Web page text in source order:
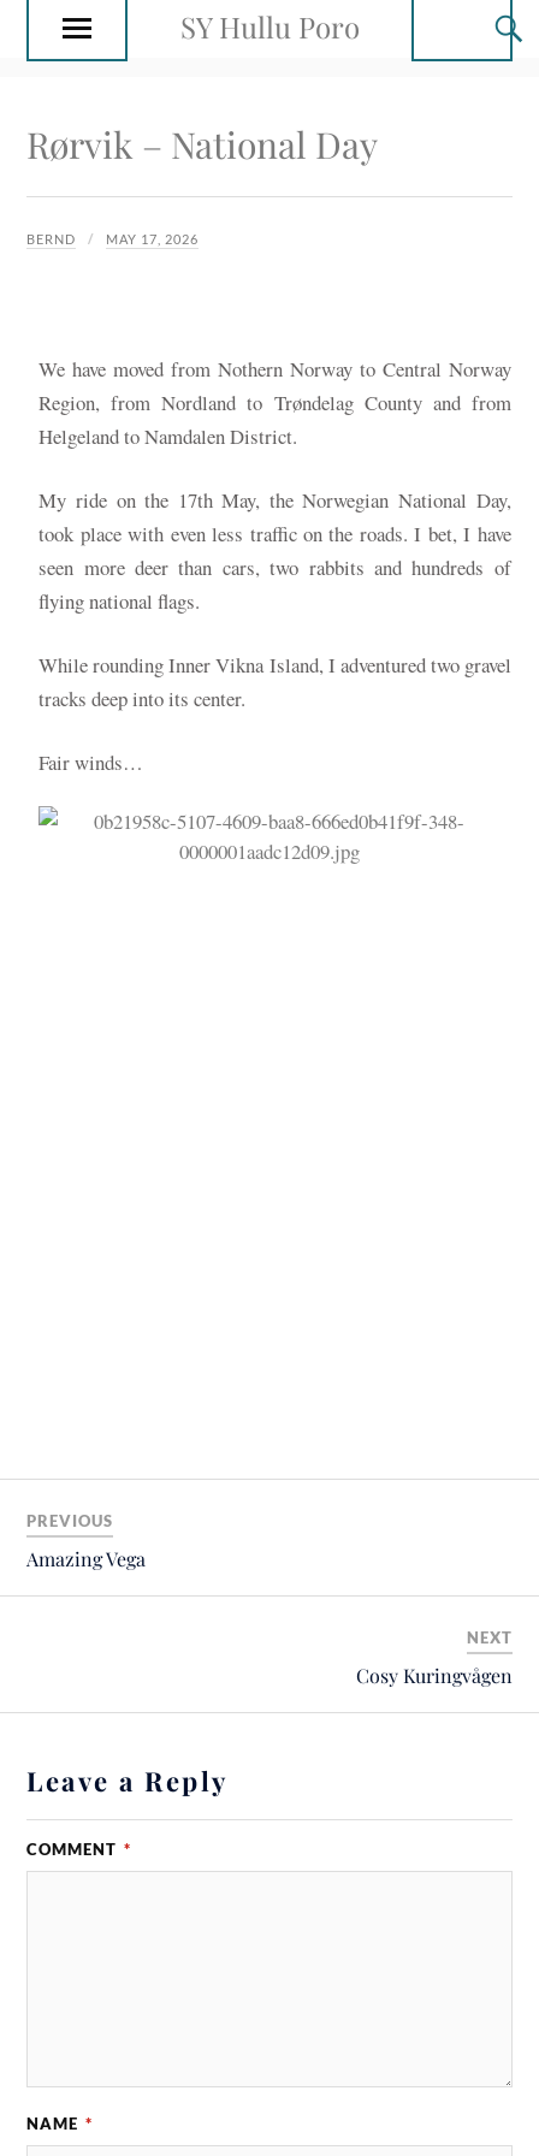
SY Hullu Poro
Rørvik – National Day
BERND MAY 17, 2026
We have moved from Nothern Norway to Central Norway
Region, from Nordland to Trøndelag County and from
Helgeland to Namdalen District.
My ride on the 17th May, the Norwegian National Day,
took place with even less traffic on the roads. I bet, I have
seen more deer than cars, two rabbits and hundreds of
flying national flags.
While rounding Inner Vikna Island, I adventured two gravel
tracks deep into its center.
Fair winds…
PREVIOUS
Amazing Vega
NEXT
Cosy Kuringvågen
Leave a Reply
COMMENT *
NAME *